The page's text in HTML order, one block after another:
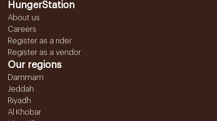
HungerStation
About us
Careers
Register as a rider
Register as a vendor
Our regions
Dammam
Jeddah
Riyadh
Al Khobar